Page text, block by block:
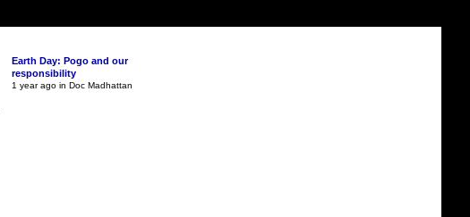
Earth Day: Pogo and our
responsibility
1 year ago in Doc Madhattan